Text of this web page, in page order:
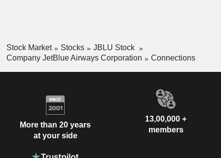
Stock Market Stocks
JBLU Stock
Company JetBlue Airways Corporation
Connections
More than 20 years
at your side
13,00,000 +
members